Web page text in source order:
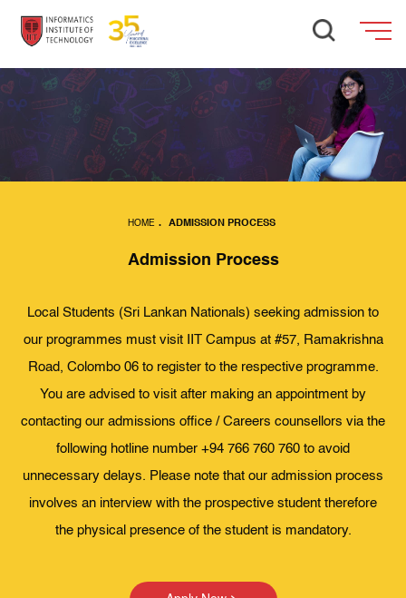
HOME . ADMISSION PROCESS
Admission Process
Local Students (Sri Lankan Nationals) seeking admission to
our programmes must visit IIT Campus at #57, Ramakrishna
Road, Colombo 06 to register to the respective programme.
You are advised to visit after making an appointment by
contacting our admissions office / Careers counsellors via the
following hotline number +94 766 760 760 to avoid
unnecessary delays. Please note that our admission process
involves an interview with the prospective student therefore
the physical presence of the student is mandatory.